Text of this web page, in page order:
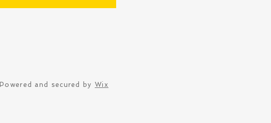
Powered and secured by Wix